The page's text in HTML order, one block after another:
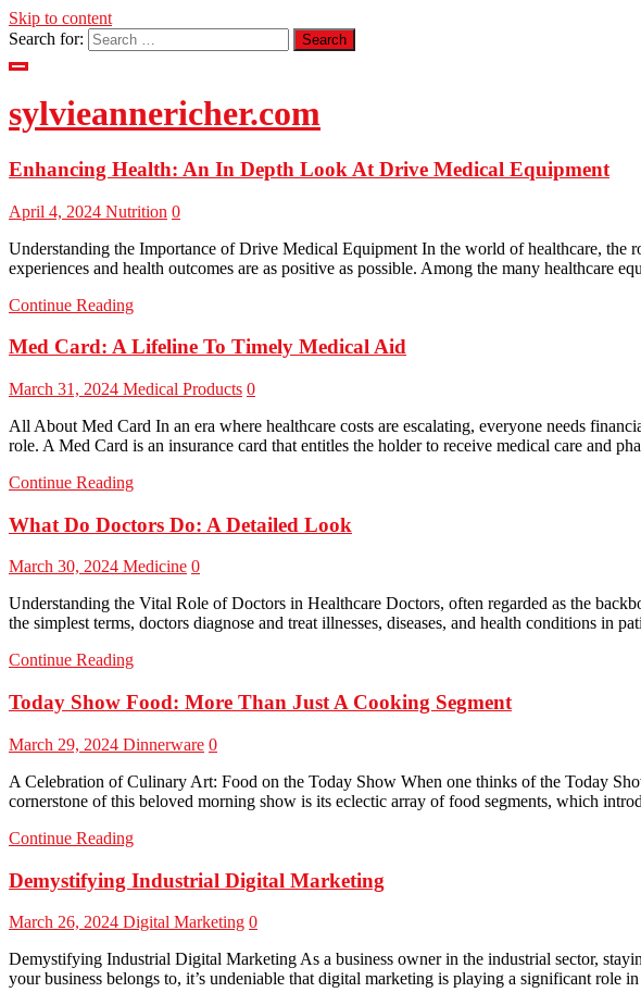
Skip to content
Search for:
sylvieannericher.com
Enhancing Health: An In Depth Look At Drive Medical Equipment
April 4, 2024 Nutrition 0
Understanding the Importance of Drive Medical Equipment In the world of healthcare, the
experiences and health outcomes are as positive as possible. Among the many
Continue Reading
Med Card: A Lifeline To Timely Medical Aid
March 31, 2024 Medical Products 0
All About Med Card In an era where healthcare costs are escalating, everyone needs
role. A Med Card is an insurance card that entitles the holder to receive medical care and
Continue Reading
What Do Doctors Do: A Detailed Look
March 30, 2024 Medicine 0
Understanding the Vital Role of Doctors in Healthcare Doctors, often regarded as the
the simplest terms, doctors diagnose and treat illnesses, diseases, and health conditions in
Continue Reading
Today Show Food: More Than Just A Cooking Segment
March 29, 2024 Dinnerware 0
A Celebration of Culinary Art: Food on the Today Show When one thinks of the Today
cornerstone of this beloved morning show is its eclectic array of food segments, which
Continue Reading
Demystifying Industrial Digital Marketing
March 26, 2024 Digital Marketing 0
Demystifying Industrial Digital Marketing As a business owner in the industrial sector,
your business belongs to, it’s undeniable that digital marketing is playing a significant